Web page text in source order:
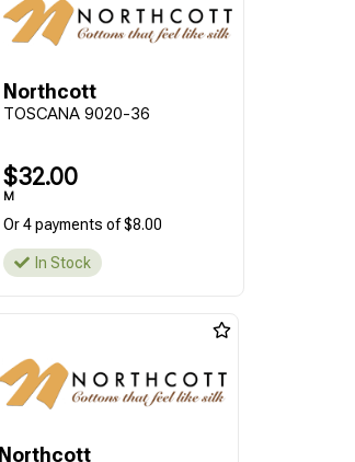
Northcott
TOSCANA 9020-36
$32.00
M
Or 4 payments of $8.00
In Stock
Northcott